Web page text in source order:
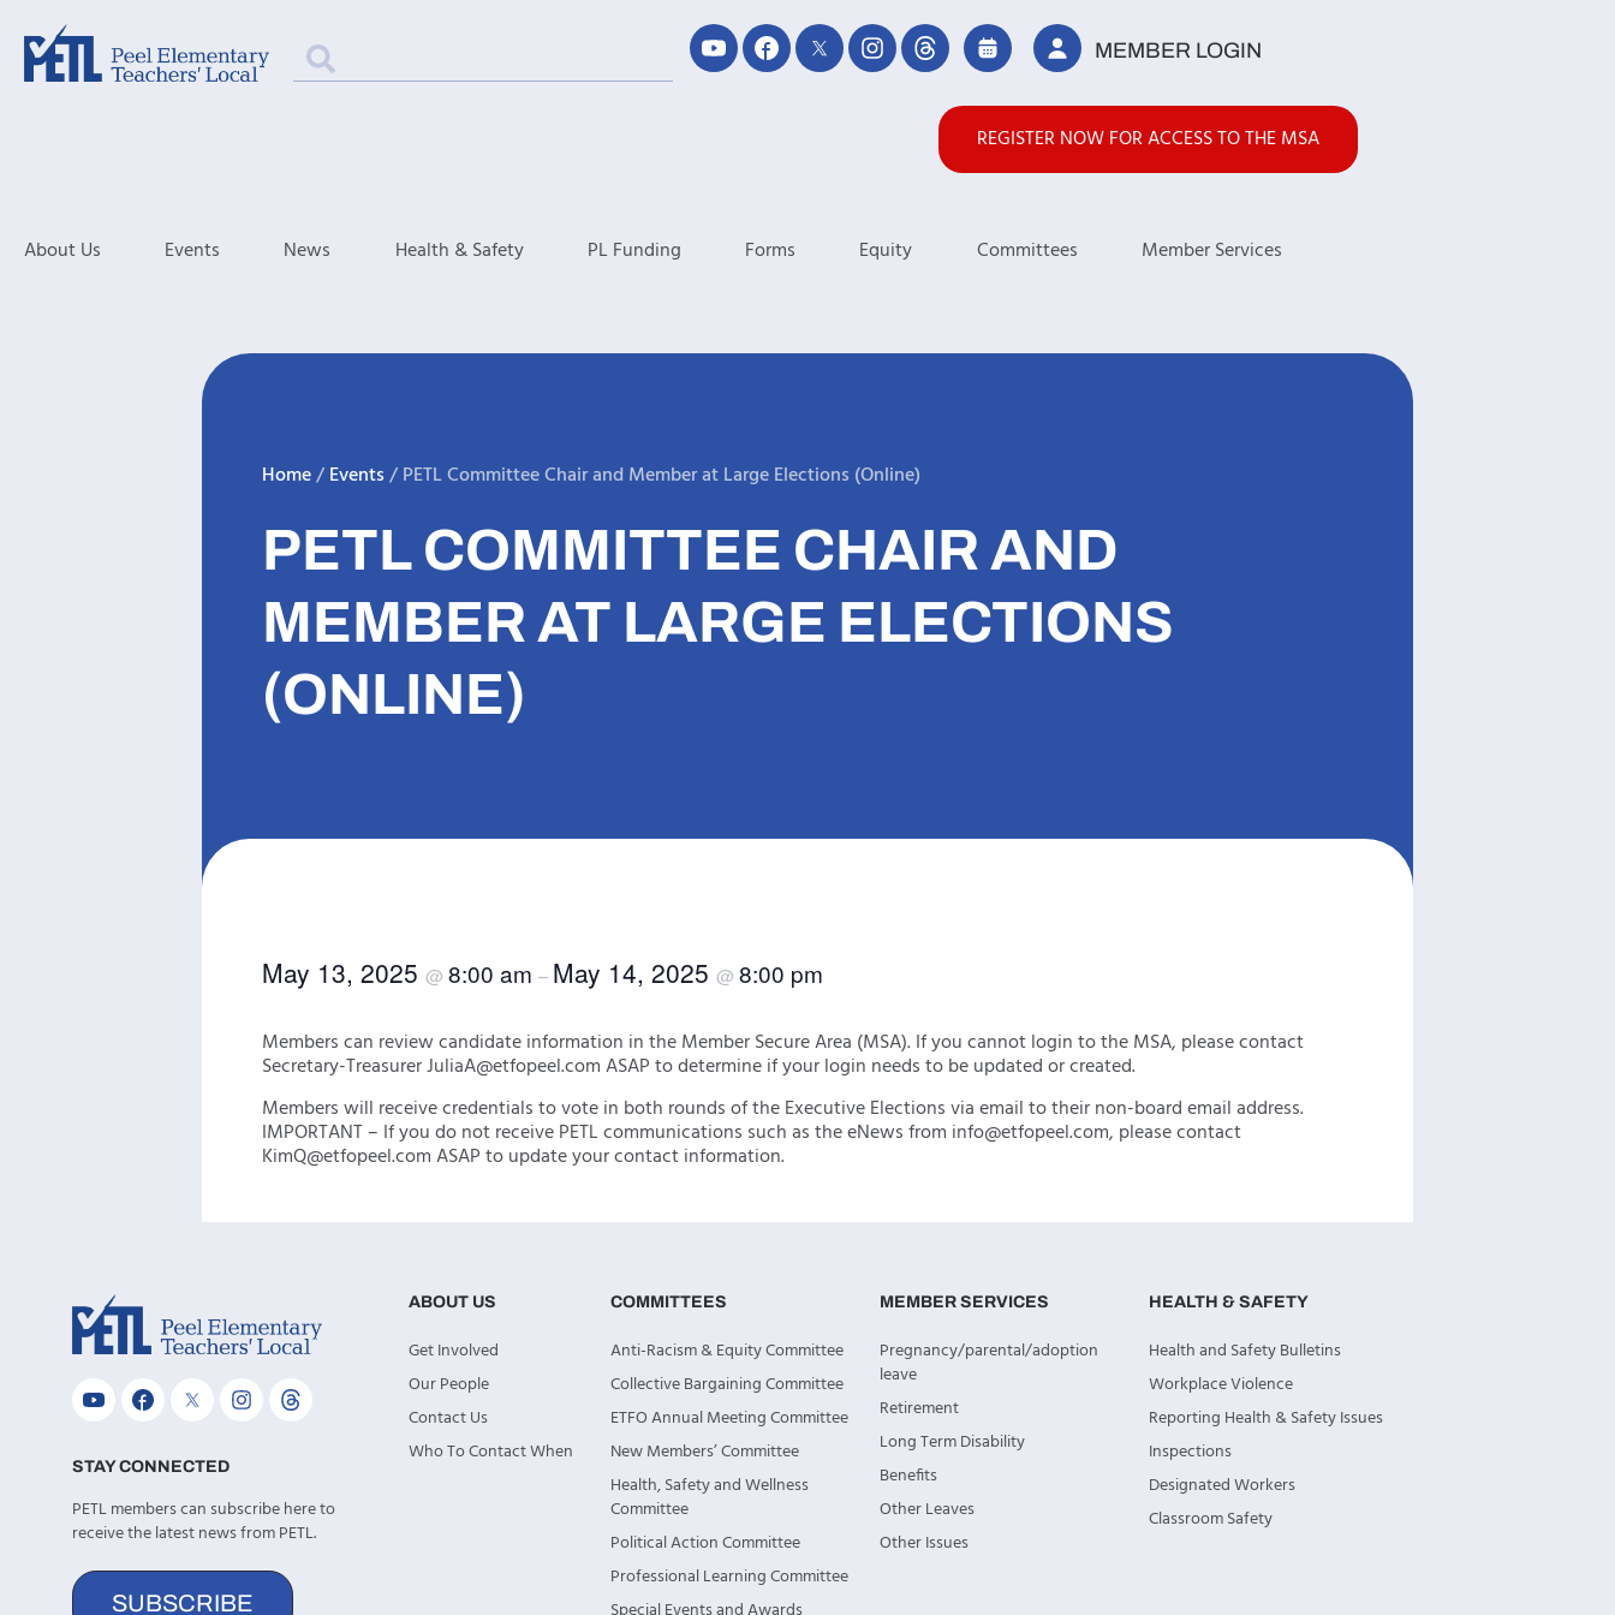
MEMBER LOGIN
REGISTER NOW FOR ACCESS TO THE MSA
About Us Events News Health & Safety PL Funding Forms Equity Committees Member Services
Home/Events/PETL Committee Chair and Member at Large Elections (Online)
PETL COMMITTEE CHAIR AND
MEMBER AT LARGE ELECTIONS
(ONLINE)
May 13, 2025 @ 8:00 am – May 14, 2025 @ 8:00 pm
Members can review candidate information in the Member Secure Area (MSA). If you cannot login to the MSA, please contact
Secretary-Treasurer JuliaA@etfopeel.com ASAP to determine if your login needs to be updated or created.
Members will receive credentials to vote in both rounds of the Executive Elections via email to their non-board email address.
IMPORTANT – If you do not receive PETL communications such as the eNews from info@etfopeel.com, please contact
KimQ@etfopeel.com ASAP to update your contact information.
STAY CONNECTED
PETL members can subscribe here to
receive the latest news from PETL.
SUBSCRIBE
ABOUT US
Get Involved
Our People
Contact Us
Who To Contact When
COMMITTEES
Anti-Racism & Equity Committee
Collective Bargaining Committee
ETFO Annual Meeting Committee
New Members’ Committee
Health, Safety and Wellness
Committee
Political Action Committee
Professional Learning Committee
MEMBER SERVICES
Pregnancy/parental/adoption
leave
Retirement
Long Term Disability
Benefits
Other Leaves
Other Issues
HEALTH & SAFETY
Health and Safety Bulletins
Workplace Violence
Reporting Health & Safety Issues
Inspections
Designated Workers
Classroom Safety